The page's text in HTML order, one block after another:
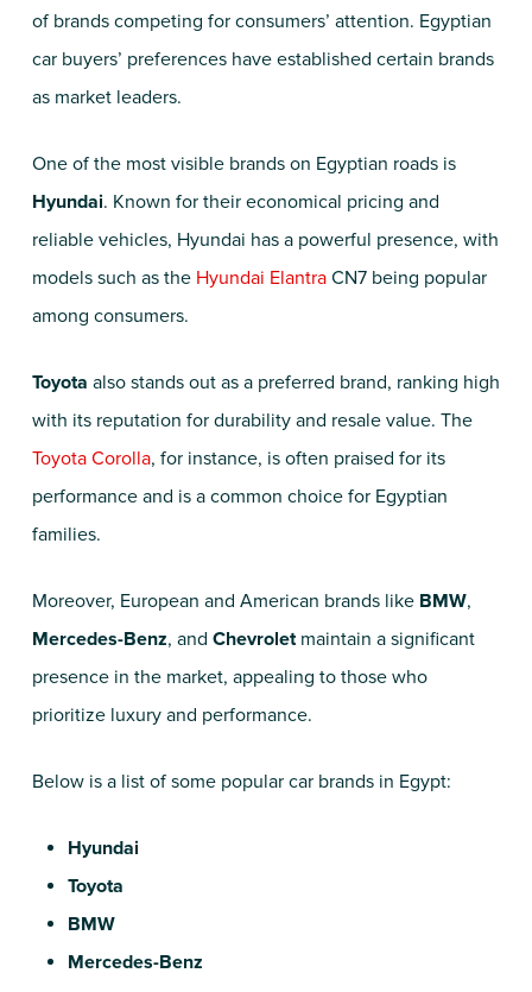
of brands competing for consumers’ attention. Egyptian
car buyers’ preferences have established certain brands
as market leaders.
One of the most visible brands on Egyptian roads is
Hyundai. Known for their economical pricing and
reliable vehicles, Hyundai has a powerful presence, with
models such as the Hyundai ElantraCN7 being popular
among consumers.
Toyota also stands out as a preferred brand, ranking high
with its reputation for durability and resale value. The
Toyota Corolla, for instance, is often praised for its
performance and is a common choice for Egyptian
families.
Moreover, European and American brands like BMW,
Mercedes-Benz, and Chevroletmaintain a significant
presence in the market, appealing to those who
prioritize luxury and performance.
Below is a list of some popular car brands in Egypt:
Hyundai
Toyota
BMW
Mercedes-Benz